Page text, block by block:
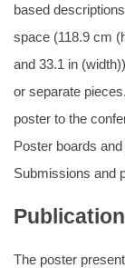
based
space (118.9 cm
and 33.1 in
or separate
poster to the
Poster boards
Submissions and
The poster